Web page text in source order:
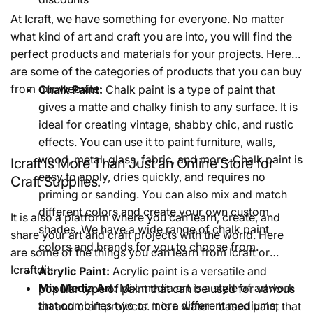
At Icraft, we have something for everyone. No matter
what kind of art and craft you are into, you will find the
perfect products and materials for your projects. Here
are some of the categories of products that you can buy
from our website:
Chalk Paint: Chalk paint is a type of paint that
gives a matte and chalky finish to any surface. It is
ideal for creating vintage, shabby chic, and rustic
effects. You can use it to paint furniture, walls,
wood, metal, glass, fabric, and more. Chalk paint is
easy to apply, dries quickly, and requires no
priming or sanding. You can also mix and match
different colors and create your own custom
shades. We have a wide range of chalk paint
colors and brands for you to choose from.
Acrylic Paint: Acrylic paint is a versatile and
popular type of paint that can be used for various
art and craft projects. It is a water- based paint that
Icraft is More Than Just an Online Store for
Craft Supplies.
It is also a platform where you can learn, create, and
share your art and craft projects with the world. Here
are some of the things you can learn from Icraft or
Icraftdit:
Mix Media Art:Mix media art is a style of artwork
that combines two or more different mediums,